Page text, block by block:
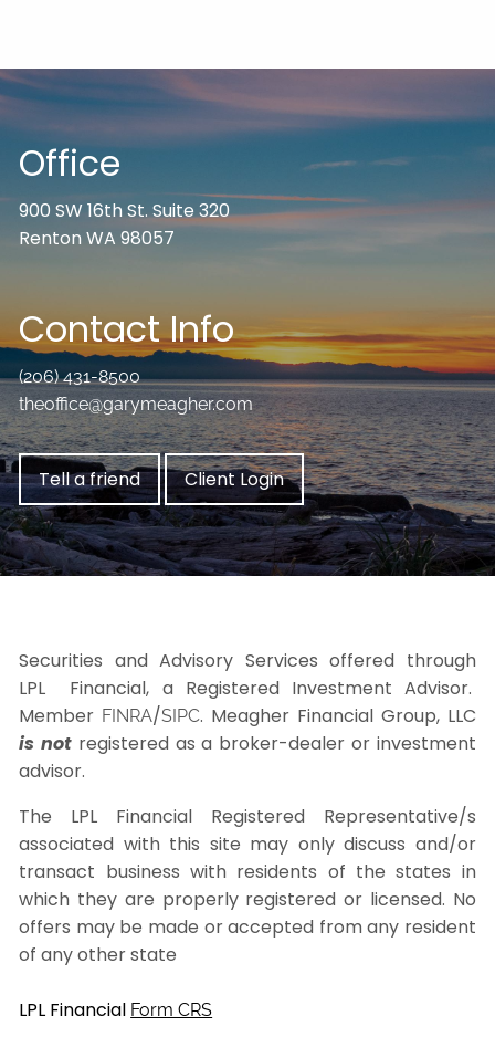
Office
900 SW 16th St. Suite 320
Renton WA 98057
Contact Info
(206) 431-8500
theoffice@garymeagher.com
Tell a friend Client Login
Securities and Advisory Services offered through
LPL Financial, a Registered Investment Advisor.
Member FINRA/SIPC. Meagher Financial Group, LLC
is notregistered as a broker-dealer or investment
advisor.
The LPL Financial Registered Representative/s
associated with this site may only discuss and/or
transact business with residents of the states in
which they are properly registered or licensed. No
offers may be made or accepted from any resident
of any other state
LPL Financial Form CRS